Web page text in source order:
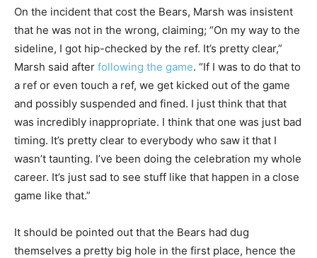
On the incident that cost the Bears, Marsh was insistent
that he was not in the wrong, claiming; “On my way to the
sideline, I got hip-checked by the ref. It’s pretty clear,”
Marsh said after following the game. “If I was to do that to
a ref or even touch a ref, we get kicked out of the game
and possibly suspended and fined. I just think that that
was incredibly inappropriate. I think that one was just bad
timing. It’s pretty clear to everybody who saw it that I
wasn’t taunting. I’ve been doing the celebration my whole
career. It’s just sad to see stuff like that happen in a close
game like that.”
It should be pointed out that the Bears had dug
themselves a pretty big hole in the first place, hence the